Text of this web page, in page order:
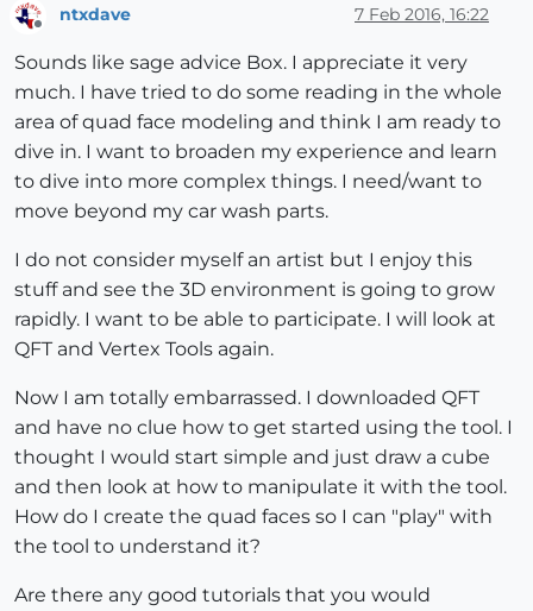
Offline
ntxdave 7 Feb 2016, 16:22
Sounds like sage advice Box. I appreciate it very
much. I have tried to do some reading in the whole
area of quad face modeling and think I am ready to
dive in. I want to broaden my experience and learn
to dive into more complex things. I need/want to
move beyond my car wash parts.
I do not consider myself an artist but I enjoy this
stuff and see the 3D environment is going to grow
rapidly. I want to be able to participate. I will look at
QFT and Vertex Tools again.
Now I am totally embarrassed. I downloaded QFT
and have no clue how to get started using the tool. I
thought I would start simple and just draw a cube
and then look at how to manipulate it with the tool.
How do I create the quad faces so I can "play" with
the tool to understand it?
Are there any good tutorials that you would